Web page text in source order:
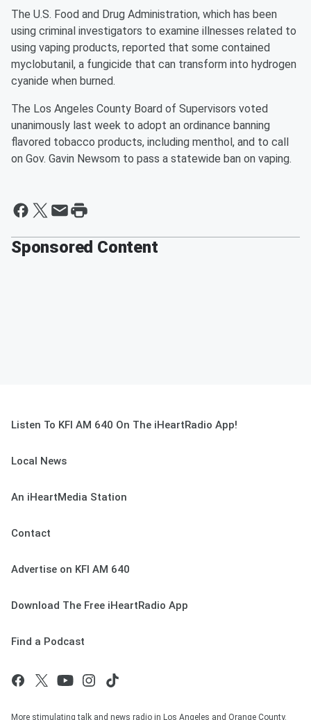
The U.S. Food and Drug Administration, which has been
using criminal investigators to examine illnesses related to
using vaping products, reported that some contained
myclobutanil, a fungicide that can transform into hydrogen
cyanide when burned.
The Los Angeles County Board of Supervisors voted
unanimously last week to adopt an ordinance banning
flavored tobacco products, including menthol, and to call
on Gov. Gavin Newsom to pass a statewide ban on vaping.
Sponsored Content
Listen To KFI AM 640 On The iHeartRadio App!
Local News
An iHeartMedia Station
Contact
Advertise on KFI AM 640
Download The Free iHeartRadio App
Find a Podcast
More stimulating talk and news radio in Los Angeles and Orange County.